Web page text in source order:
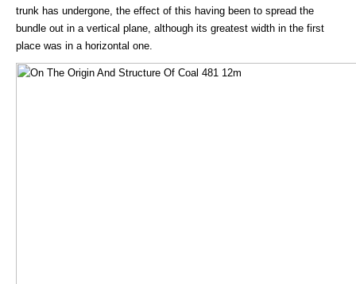
trunk has undergone, the effect of this having been to spread the
bundle out in a vertical plane, although its greatest width in the first
place was in a horizontal one.